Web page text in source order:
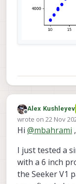
Offline
Alex Kushleyev
wrote on 22 Nov
last edited by
Hi @mbahrami ,
I just tested a
with a 6 inch
the Seeker V1